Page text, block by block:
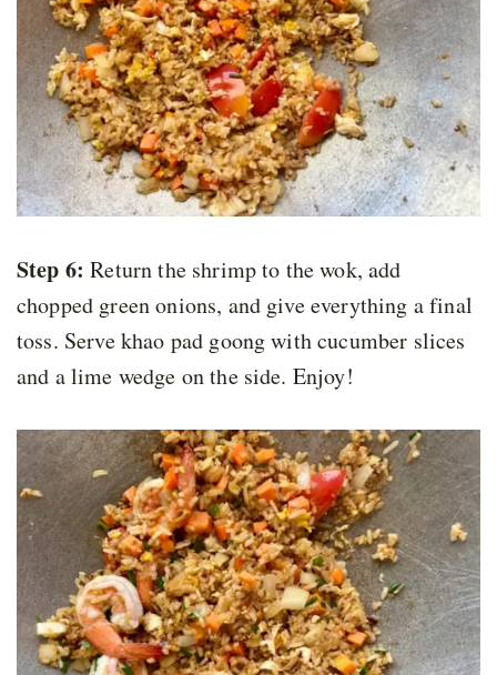
Step 6: Return the shrimp to the wok, add
chopped green onions, and give everything a final
toss. Serve khao pad goong with cucumber slices
and a lime wedge on the side. Enjoy!